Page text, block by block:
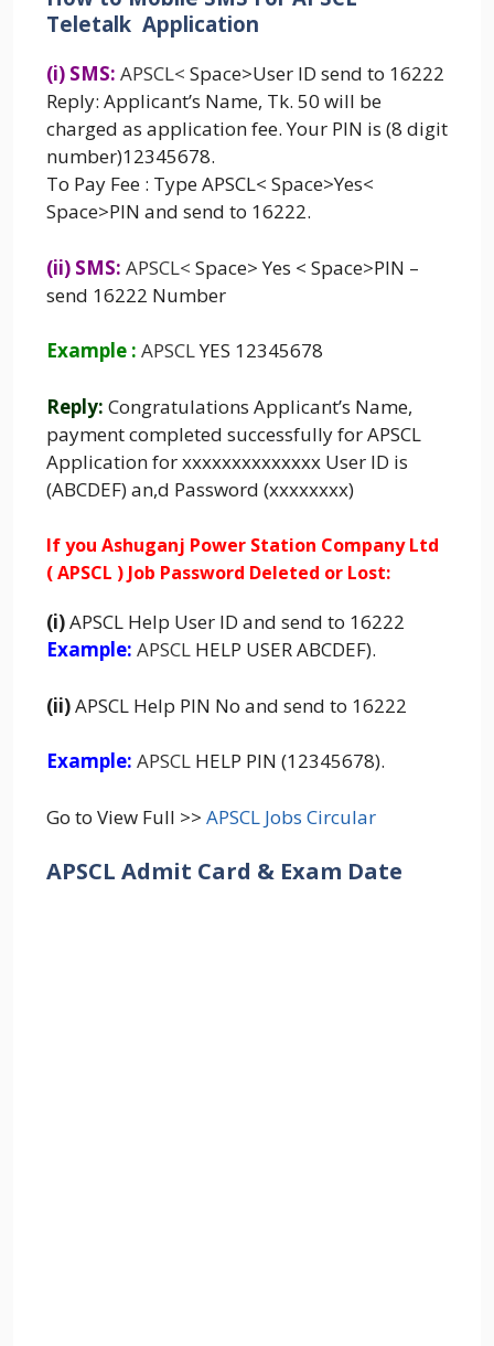
Teletalk Application
(i) SMS: APSCL< Space>User ID send to 16222
Reply: Applicant’s Name, Tk. 50 will be
charged as application fee. Your PIN is (8 digit
number)12345678.
To Pay Fee : Type APSCL< Space>Yes<
Space>PIN and send to 16222.
(ii) SMS: APSCL< Space> Yes < Space>PIN –
send 16222 Number
Example : APSCLYES 12345678
Reply: Congratulations Applicant’s Name,
payment completed successfully for APSCL
Application for xxxxxxxxxxxxxx User ID is
(ABCDEF) an,d Password (xxxxxxxx)
If you Ashuganj Power Station Company Ltd
( APSCL ) Job Password Deleted or Lost:
(i)APSCL Help User ID and send to 16222
Example: APSCL HELP USER ABCDEF).
(ii)APSCL Help PIN No and send to 16222
Example: APSCL HELP PIN (12345678).
Go to View Full >> APSCL Jobs Circular
APSCL Admit Card & Exam Date